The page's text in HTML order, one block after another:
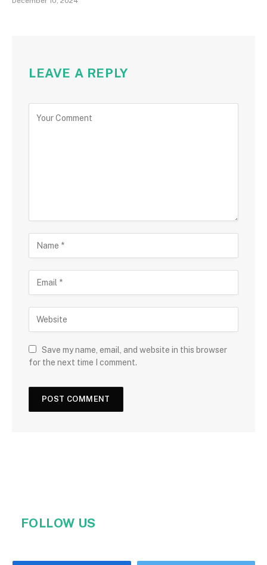
LEAVE A REPLY
Save my name, email, and website in this browser
for the next time I comment.
FOLLOW US